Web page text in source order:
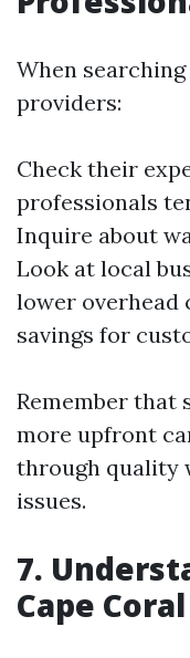
When
providers:
Check their
professionals
Inquire about
Look at local
lower
savings for
Remember that
more upfront
through quality
issues.
7.
Cape